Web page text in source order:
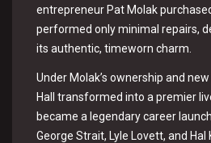
entrepreneur Pat Molak
performed only minimal repairs,
its authentic, timeworn charm.
Under Molak’s ownership and
Hall transformed into a premier
became a legendary career
George Strait, Lyle Lovett, and